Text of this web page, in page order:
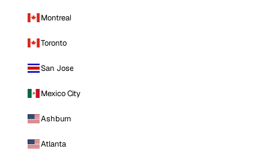
Montreal
Toronto
San Jose
Mexico City
Ashburn
Atlanta